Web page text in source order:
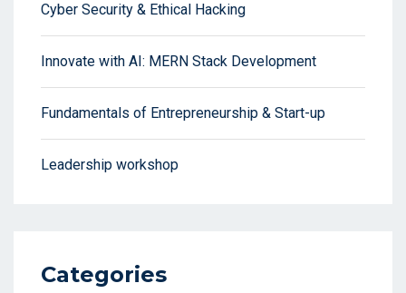
Cyber Security & Ethical Hacking
Innovate with AI: MERN Stack Development
Fundamentals of Entrepreneurship & Start-up
Leadership workshop
Categories